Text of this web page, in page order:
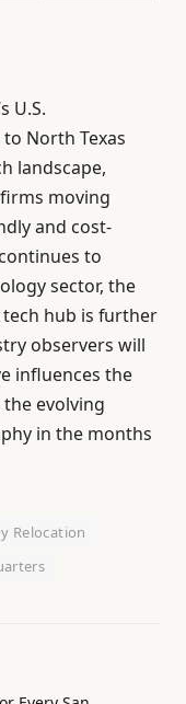
U.S.
North Texas
landscape,
moving
and cost-
to
sector, the
tech hub is further
observers will
influences the
evolving
in the months
Relocation